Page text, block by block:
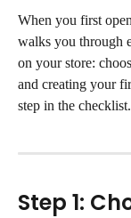
When you first
walks you through
on your store:
and creating your
step in the checklist.
Step 1: